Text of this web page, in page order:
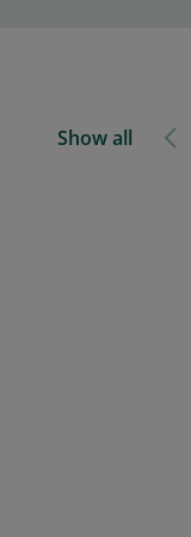
Show all